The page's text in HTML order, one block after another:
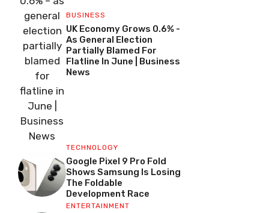
BUSINESS
UK Economy Grows 0.6% -
As General Election
Partially Blamed For
Flatline In June | Business
News
TECHNOLOGY
Google Pixel 9 Pro Fold
Shows Samsung Is Losing
The Foldable
Development Race
ENTERTAINMENT